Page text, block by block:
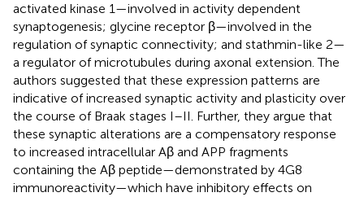
activated kinase 1—involved in activity dependent
synaptogenesis; glycine receptor β—involved in the
regulation of synaptic connectivity; and stathmin-like 2—
a regulator of microtubules during axonal extension. The
authors suggested that these expression patterns are
indicative of increased synaptic activity and plasticity over
the course of Braak stages I–II. Further, they argue that
these synaptic alterations are a compensatory response
to increased intracellular Aβ and APP fragments
containing the Aβ peptide—demonstrated by 4G8
immunoreactivity—which have inhibitory effects on